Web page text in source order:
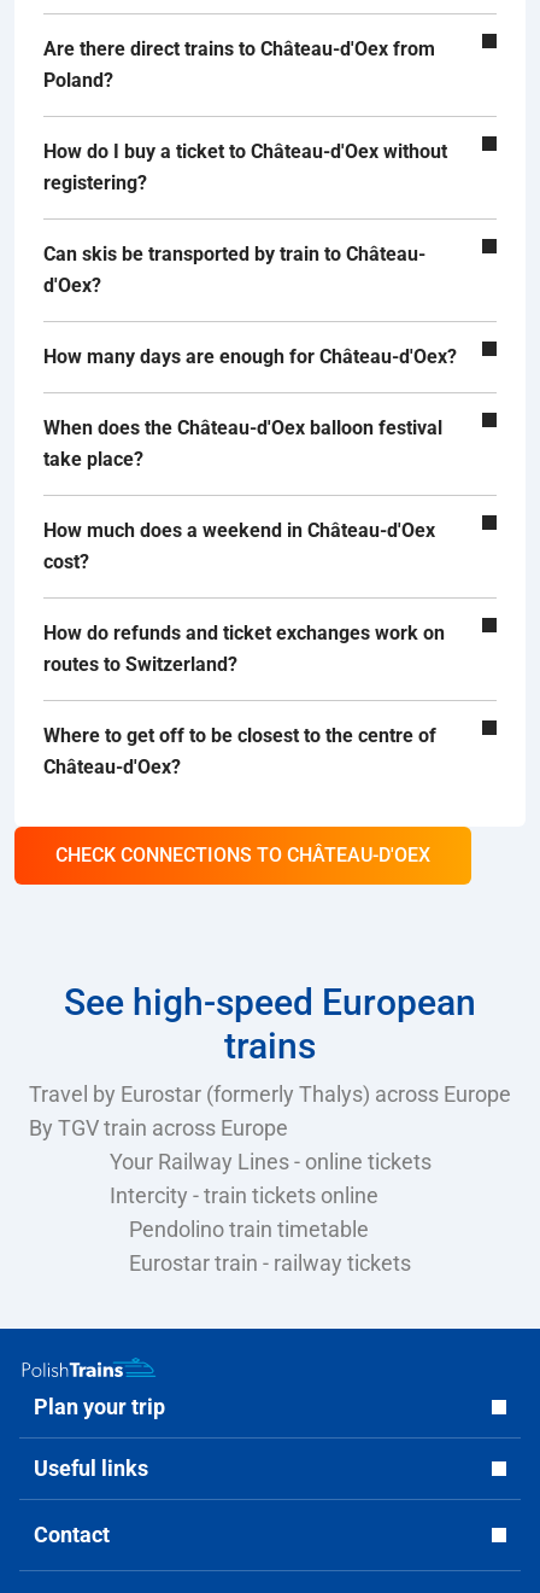
Are there direct trains to Château-d'Oex from
Poland?
How do I buy a ticket to Château-d'Oex without
registering?
Can skis be transported by train to Château-
d'Oex?
How many days are enough for Château-d'Oex?
When does the Château-d'Oex balloon festival
take place?
How much does a weekend in Château-d'Oex
cost?
How do refunds and ticket exchanges work on
routes to Switzerland?
Where to get off to be closest to the centre of
Château-d'Oex?
CHECK CONNECTIONS TO CHÂTEAU-D'OEX
See high-speed European
trains
Travel by Eurostar (formerly Thalys) across Europe
By TGV train across Europe
Your Railway Lines - online tickets
Intercity - train tickets online
Pendolino train timetable
Eurostar train - railway tickets
Plan your trip
Useful links
Contact